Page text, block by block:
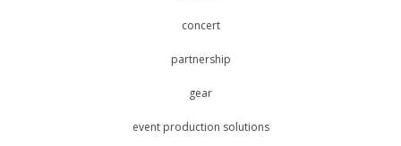
concert
partnership
gear
event production solutions